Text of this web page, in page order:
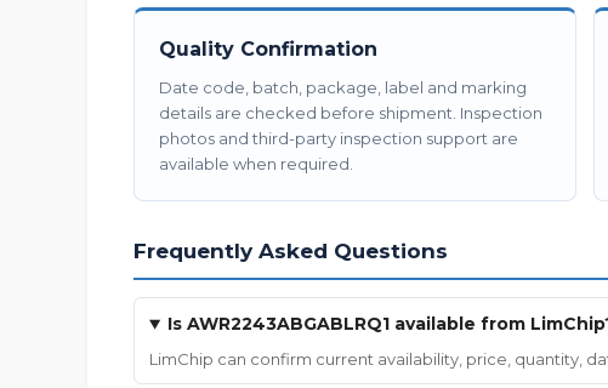
Quality Confirmation
Date code, batch, package, label and marking
details are checked before shipment. Inspection
photos and third-party inspection support are
available when required.
Frequently Asked Questions
Is AWR2243ABGABLRQ1 available from
LimChip can confirm current availability, price, quantity,